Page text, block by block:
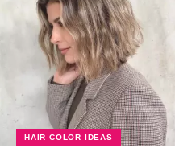
HAIR COLOR IDEAS